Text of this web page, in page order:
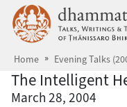
Skip to main content
Home Evening Talks
The Intelligent
March 28, 2004